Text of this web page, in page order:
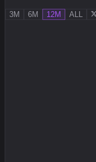
3M 6M 12M ALL